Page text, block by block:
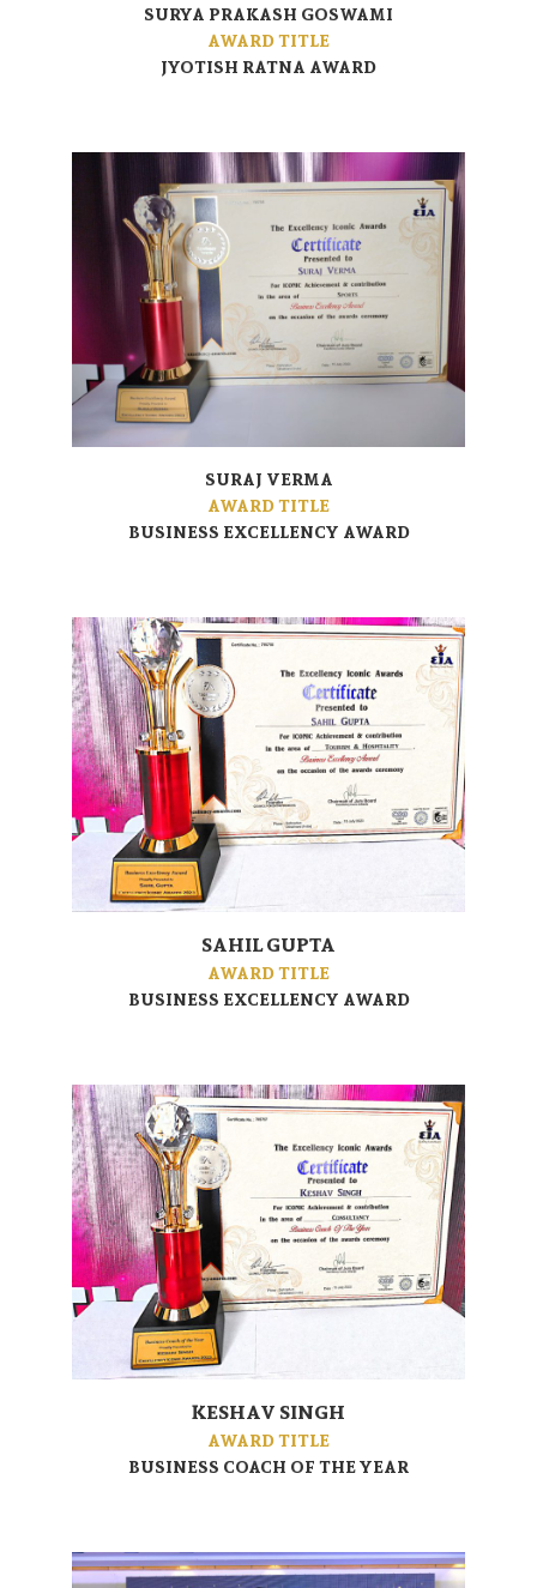
SURYA PRAKASH GOSWAMI
AWARD TITLE
JYOTISH RATNA AWARD
SURAJ VERMA
AWARD TITLE
BUSINESS EXCELLENCY AWARD
SAHIL GUPTA
AWARD TITLE
BUSINESS EXCELLENCY AWARD
KESHAV SINGH
AWARD TITLE
BUSINESS COACH OF THE YEAR